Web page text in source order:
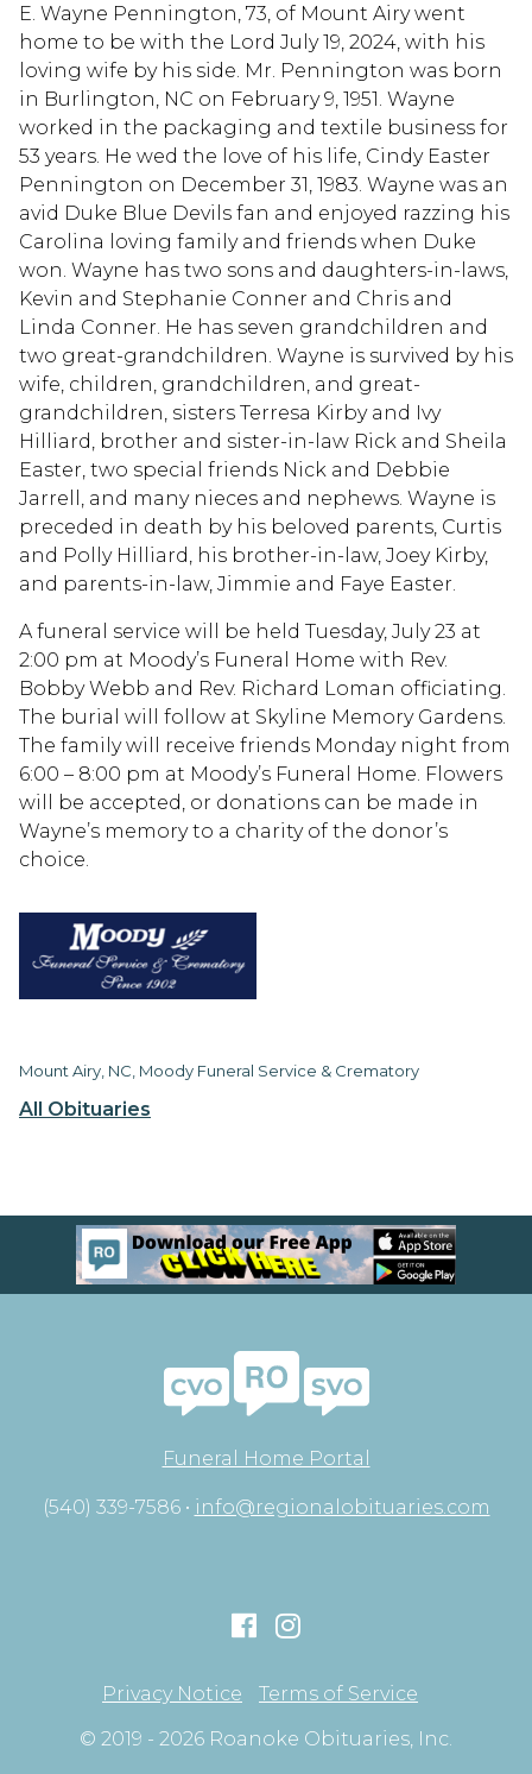
All Obituaries
E. Wayne Pennington, 73, of Mount Airy went
home to be with the Lord July 19, 2024, with his
loving wife by his side. Mr. Pennington was born
in Burlington, NC on February 9, 1951. Wayne
worked in the packaging and textile business for
53 years. He wed the love of his life, Cindy Easter
Pennington on December 31, 1983. Wayne was an
avid Duke Blue Devils fan and enjoyed razzing his
Carolina loving family and friends when Duke
won. Wayne has two sons and daughters-in-laws,
Kevin and Stephanie Conner and Chris and
Linda Conner. He has seven grandchildren and
two great-grandchildren. Wayne is survived by his
wife, children, grandchildren, and great-
grandchildren, sisters Terresa Kirby and Ivy
Hilliard, brother and sister-in-law Rick and Sheila
Easter, two special friends Nick and Debbie
Jarrell, and many nieces and nephews. Wayne is
preceded in death by his beloved parents, Curtis
and Polly Hilliard, his brother-in-law, Joey Kirby,
and parents-in-law, Jimmie and Faye Easter.
A funeral service will be held Tuesday, July 23 at
2:00 pm at Moody’s Funeral Home with Rev.
Bobby Webb and Rev. Richard Loman officiating.
The burial will follow at Skyline Memory Gardens.
The family will receive friends Monday night from
6:00 – 8:00 pm at Moody’s Funeral Home. Flowers
will be accepted, or donations can be made in
Wayne’s memory to a charity of the donor’s
choice.
Mount Airy, NC, Moody Funeral Service & Crematory
Funeral Home Portal
(540) 339-7586 • info@regionalobituaries.com
Privacy Notice
Terms of Service
© 2019 - 2026 Roanoke Obituaries, Inc.